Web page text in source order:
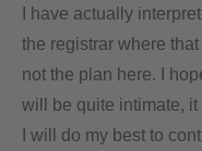
I have actually
the registrar where
not the plan here. I
will be quite intimate,
I will do my best to